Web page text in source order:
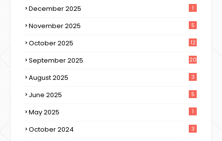
December 2025 1
November 2025 5
October 2025 12
September 2025 20
August 2025 3
June 2025 5
May 2025 1
October 2024 3